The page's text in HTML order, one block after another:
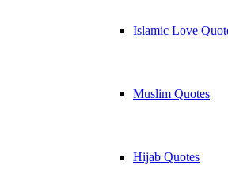
Islamic Love
Muslim Quotes
Hijab Quotes